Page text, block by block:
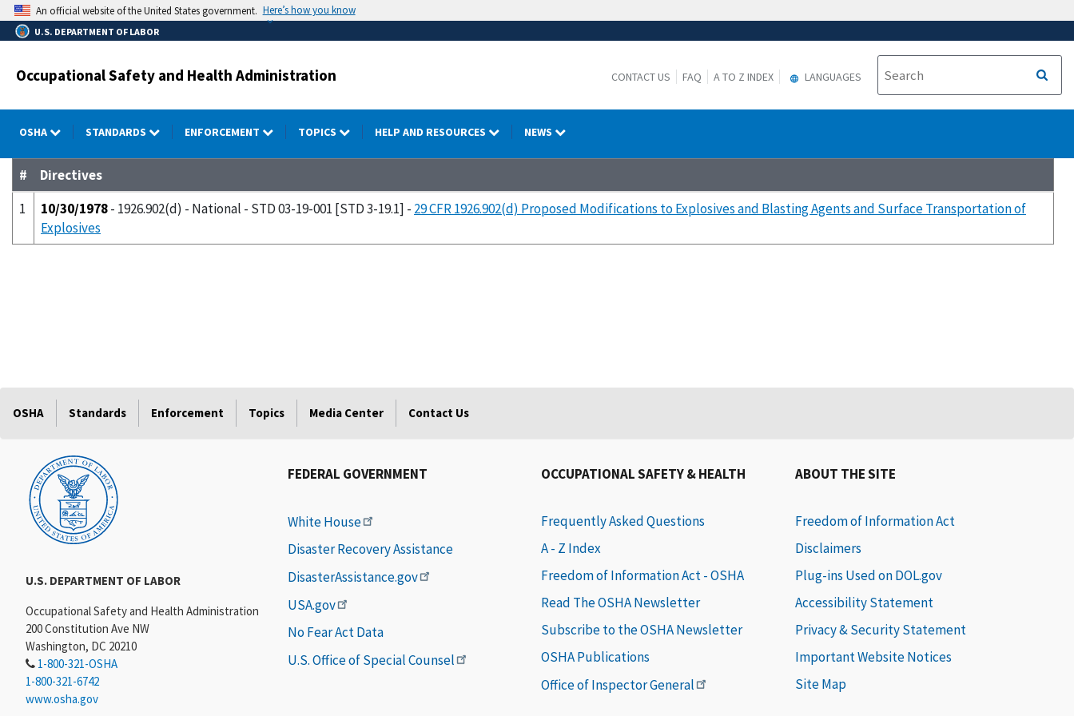
Skip
to
main
An official website of the United States government. Here’s how you know
U.S. DEPARTMENT OF LABOR
Occupational Safety and Health Administration CONTACT US FAQ A TO Z INDEX LANGUAGES
OSHA STANDARDS ENFORCEMENT TOPICS HELP AND RESOURCES NEWS
#
Directives
1
10/30/1978- 1926.902(d) - National - STD 03-19-001 [STD 3-19.1] - 29 CFR 1926.902(d) Proposed Modifications to Explosives and Blasting Agents and Surface Transportation of
Explosives
OSHA Standards Enforcement Topics Media Center Contact Us
U.S. DEPARTMENT OF LABOR
Occupational Safety and Health Administration
200 Constitution Ave NW
Washington, DC 20210
1-800-321-OSHA
1-800-321-6742
www.osha.gov
FEDERAL GOVERNMENT
White House
Disaster Recovery Assistance
DisasterAssistance.gov
USA.gov
No Fear Act Data
U.S. Office of Special Counsel
OCCUPATIONAL SAFETY & HEALTH
Frequently Asked Questions
A - Z Index
Freedom of Information Act - OSHA
Read The OSHA Newsletter
Subscribe to the OSHA Newsletter
OSHA Publications
Office of Inspector General
ABOUT THE SITE
Freedom of Information Act
Disclaimers
Plug-ins Used on DOL.gov
Accessibility Statement
Privacy & Security Statement
Important Website Notices
Site Map